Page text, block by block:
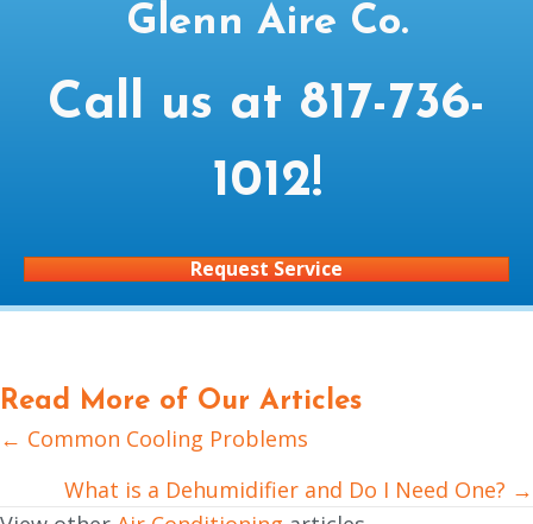
Glenn Aire Co.
Call us at 817-736-
1012!
Request Service
Read More of Our Articles
Posts
navigation
← Common Cooling Problems
What is a Dehumidifier and Do I Need One? →